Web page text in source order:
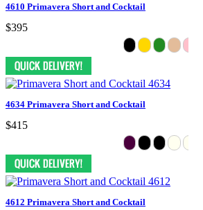
4610 Primavera Short and Cocktail
$395
4634 Primavera Short and Cocktail
$415
4612 Primavera Short and Cocktail